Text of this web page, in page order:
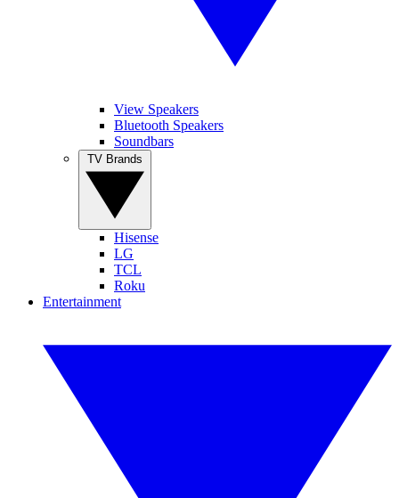
View Speakers
Bluetooth Speakers
Soundbars
Hisense
LG
TCL
Roku
Entertainment